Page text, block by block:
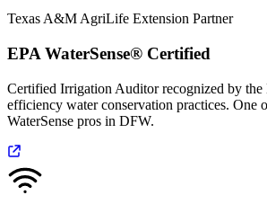
Texas A&M AgriLife Extension Partner
EPA WaterSense® Certified
Certified Irrigation Auditor recognized by
efficiency water conservation practices. One
WaterSense pros in DFW.